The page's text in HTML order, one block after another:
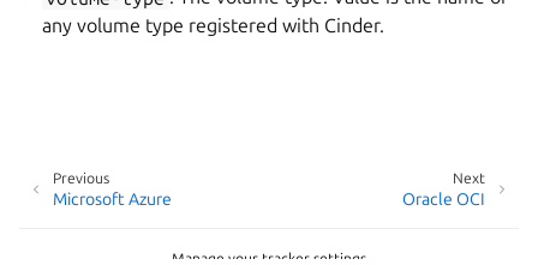
any volume type registered with Cinder.
Next
Oracle OCI
Previous
Microsoft Azure
Manage your tracker settings